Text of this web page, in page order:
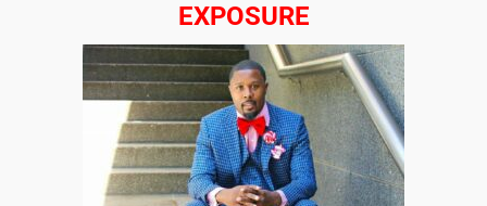
EXPOSURE